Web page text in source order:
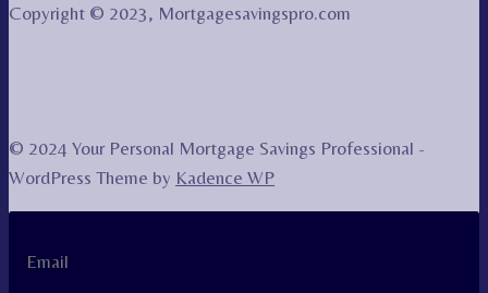
Copyright © 2023, Mortgagesavingspro.com
© 2024 Your Personal Mortgage Savings Professional -
WordPress Theme by Kadence WP